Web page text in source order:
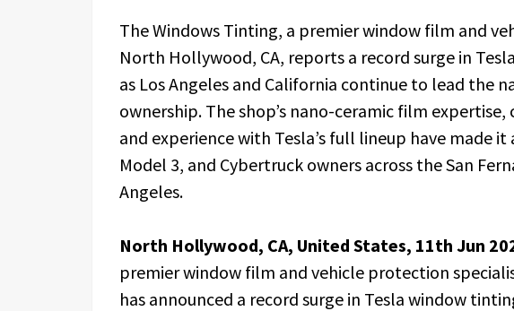
The Windows Tinting, a premier window film and
North Hollywood, CA, reports a record surge in
as Los Angeles and California continue to lead the
ownership. The shop’s nano-ceramic film
and experience with Tesla’s full lineup have made
Model 3, and Cybertruck owners across the San
Angeles.
North Hollywood, CA, United States, 11th Jun
premier window film and vehicle protection
has announced a record surge in Tesla window